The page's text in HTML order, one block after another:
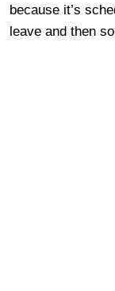
because it’s
leave and then